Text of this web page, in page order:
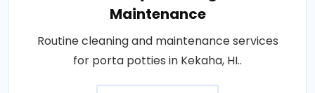
Maintenance
Routine cleaning and maintenance services
for porta potties in Kekaha, HI..